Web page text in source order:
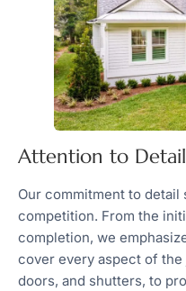
Attention to Detail
Our commitment to detail
competition. From the
completion, we
cover every aspect of
doors, and shutters, to